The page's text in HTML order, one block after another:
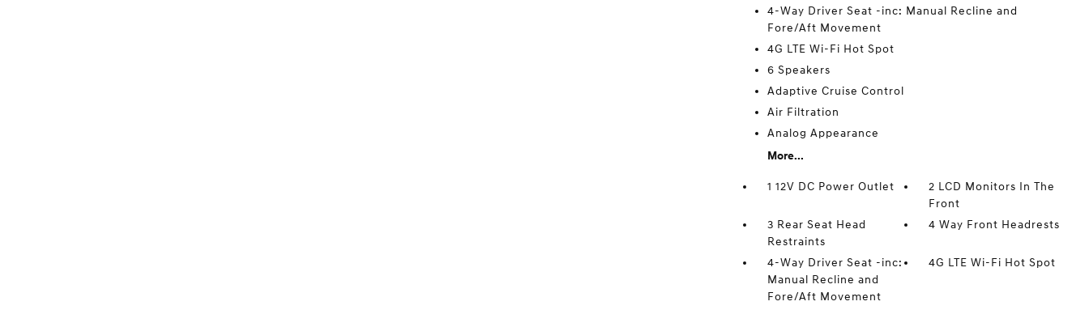
4-Way Driver Seat -inc: Manual Recline and
Fore/Aft Movement
4G LTE Wi-Fi Hot Spot
6 Speakers
Adaptive Cruise Control
Air Filtration
Analog Appearance
More...
1 12V DC Power Outlet
2 LCD Monitors In The
Front
3 Rear Seat Head
Restraints
4 Way Front Headrests
4-Way Driver Seat -inc:
Manual Recline and
Fore/Aft Movement
4G LTE Wi-Fi Hot Spot